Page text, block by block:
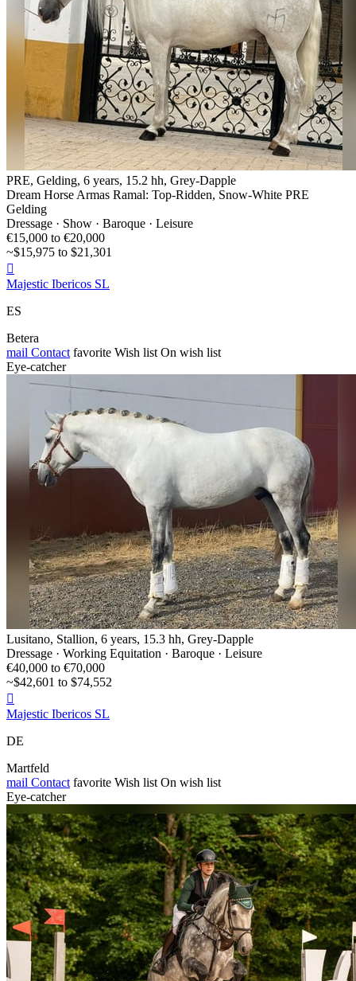
PRE, Gelding, 6 years, 15.2 hh, Grey-Dapple
Dream Horse Armas Ramal: Top-Ridden, Snow-White PRE
Gelding
Dressage · Show · Baroque · Leisure
€15,000 to €20,000
~$15,975 to $21,301

Majestic Ibericos SL
ES
Betera
mail Contact favorite Wish list On wish list
Eye-catcher
Lusitano, Stallion, 6 years, 15.3 hh, Grey-Dapple
Dressage · Working Equitation · Baroque · Leisure
€40,000 to €70,000
~$42,601 to $74,552

Majestic Ibericos SL
DE
Martfeld
mail Contact favorite Wish list On wish list
Eye-catcher